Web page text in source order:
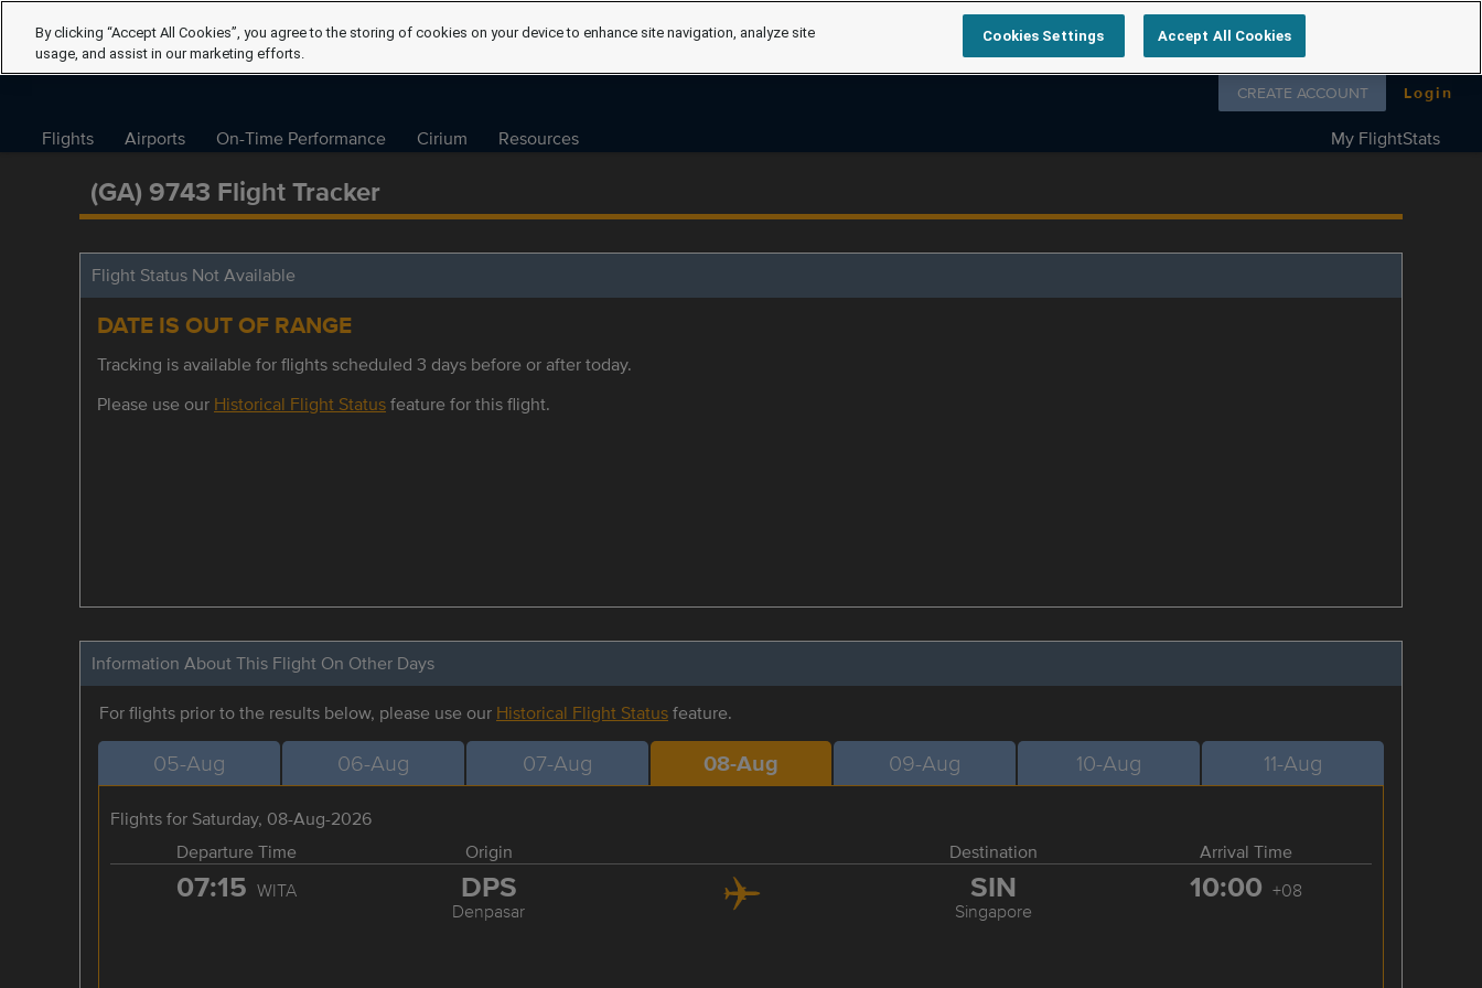
Follow us on
CREATE ACCOUNT Login
Flights Airports On-Time Performance Cirium Resources My FlightStats
(GA) 9743 Flight Tracker
Flight Status Not Available
DATE IS OUT OF RANGE
Tracking is available for flights scheduled 3 days before or after today.
Please use our Historical Flight Statusfeature for this flight.
Information About This Flight On Other Days
For flights prior to the results below, please use our Historical Flight Statusfeature.
05-Aug 06-Aug 07-Aug 08-Aug 09-Aug 10-Aug 11-Aug
Flights for Saturday, 08-Aug-2026
Departure Time
Origin Destination Arrival Time
07:15 WITA DPS
Denpasar
SIN
Singapore
10:00 +08
By clicking “Accept All Cookies”, you agree to the storing of cookies on your device to enhance site navigation, analyze site
usage, and assist in our marketing efforts.
Cookies Settings Accept All Cookies